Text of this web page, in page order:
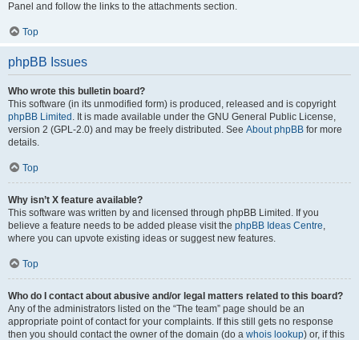
Panel and follow the links to the attachments section.
Top
phpBB Issues
Who wrote this bulletin board?
This software (in its unmodified form) is produced, released and is copyright
phpBB Limited . It is made available under the GNU General Public License,
version 2 (GPL-2.0) and may be freely distributed. See About phpBB for more
details.
Top
Why isn’t X feature available?
This software was written by and licensed through phpBB Limited. If you
believe a feature needs to be added please visit the phpBB Ideas Centre,
where you can upvote existing ideas or suggest new features.
Top
Who do I contact about abusive and/or legal matters related to this board?
Any of the administrators listed on the “The team” page should be an
appropriate point of contact for your complaints. If this still gets no response
then you should contact the owner of the domain (do a whois lookup) or, if this